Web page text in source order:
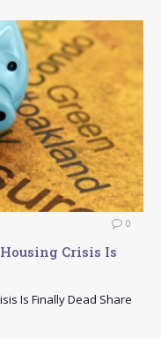
0
Crisis Is
Is Finally Dead Share